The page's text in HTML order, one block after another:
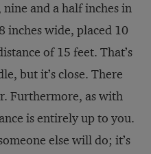
and a half inches in
inches wide, placed 10
of 15 feet. That’s
but it’s close. There
Furthermore, as with
is entirely up to you.
else will do; it’s